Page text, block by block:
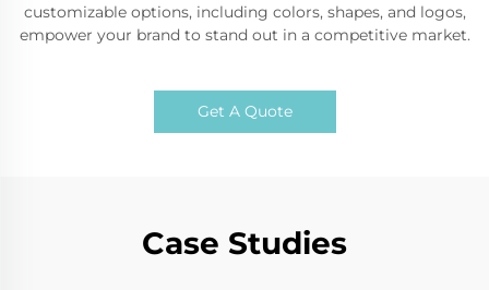
customizable options, including colors, shapes, and logos,
empower your brand to stand out in a competitive market.
Get A Quote
Case Studies